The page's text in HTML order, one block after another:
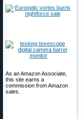
As an Amazon Associate,
this site earns a
commission from Amazon
sales.